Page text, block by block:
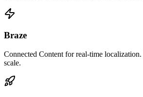
Braze
Connected Content for real-time
scale.